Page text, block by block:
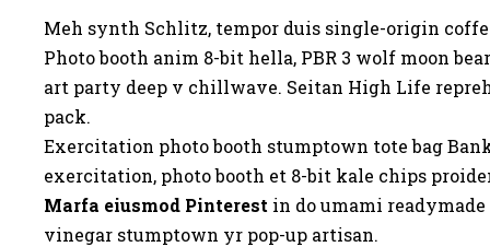
Meh synth Schlitz, tempor duis single-origin
Photo booth anim 8-bit hella, PBR 3 wolf moon
art party deep v chillwave. Seitan High Life
pack.
Exercitation photo booth stumptown tote bag
exercitation, photo booth et 8-bit kale chips
Marfa eiusmod Pinterest in do umami
vinegar stumptown yr pop-up artisan.